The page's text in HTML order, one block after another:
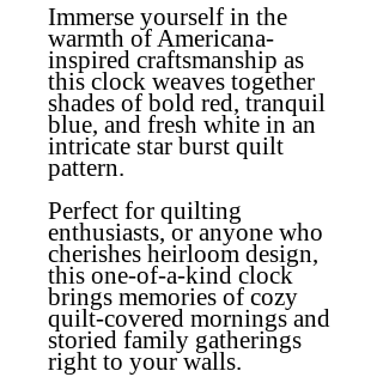
Immerse yourself in the
warmth of Americana-
inspired craftsmanship as
this clock weaves together
shades of bold red, tranquil
blue, and fresh white in an
intricate star burst quilt
pattern.
Perfect for quilting
enthusiasts, or anyone who
cherishes heirloom design,
this one-of-a-kind clock
brings memories of cozy
quilt-covered mornings and
storied family gatherings
right to your walls.